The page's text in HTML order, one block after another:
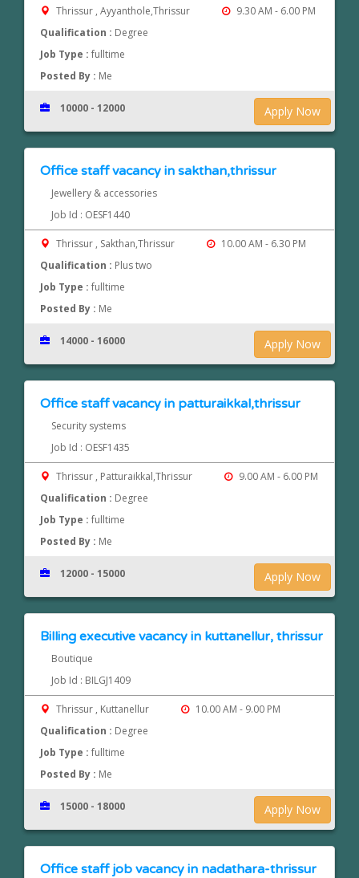
Thrissur , Ayyanthole,Thrissur
9.30 AM - 6.00 PM
Qualification : Degree
Job Type :fulltime
Posted By : Me
Apply Now
10000 - 12000
Office staff vacancy in sakthan,thrissur
Jewellery & accessories
Job Id : OESF1440
Thrissur , Sakthan,Thrissur
10.00 AM - 6.30 PM
Qualification : Plus two
Job Type :fulltime
Posted By : Me
Apply Now
14000 - 16000
Office staff vacancy in patturaikkal,thrissur
Security systems
Job Id : OESF1435
Thrissur , Patturaikkal,Thrissur
9.00 AM - 6.00 PM
Qualification : Degree
Job Type :fulltime
Posted By : Me
Apply Now
12000 - 15000
Billing executive vacancy in kuttanellur, thrissur
Boutique
Job Id : BILGJ1409
Thrissur , Kuttanellur
10.00 AM - 9.00 PM
Qualification : Degree
Job Type :fulltime
Posted By : Me
Apply Now
15000 - 18000
Office staff job vacancy in nadathara-thrissur